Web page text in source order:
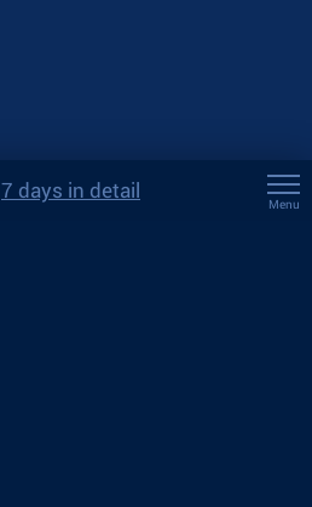
7 days in detail
Menu